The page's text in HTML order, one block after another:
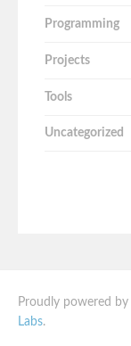
Programming
Projects
Tools
Uncategorized
Proudly powered by
Labs.